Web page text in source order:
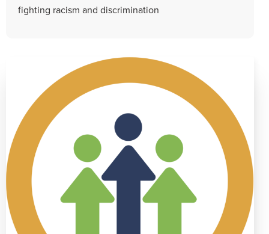
fighting racism and discrimination